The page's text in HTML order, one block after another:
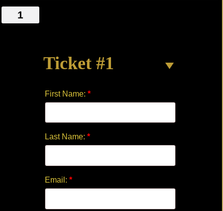
RAYGAR'S
Ticket #1
First Name: *
Last Name: *
Email: *